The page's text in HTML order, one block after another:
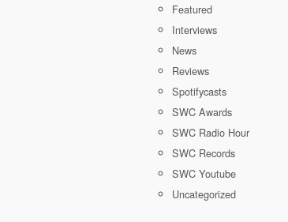
Featured
Interviews
News
Reviews
Spotifycasts
SWC Awards
SWC Radio Hour
SWC Records
SWC Youtube
Uncategorized